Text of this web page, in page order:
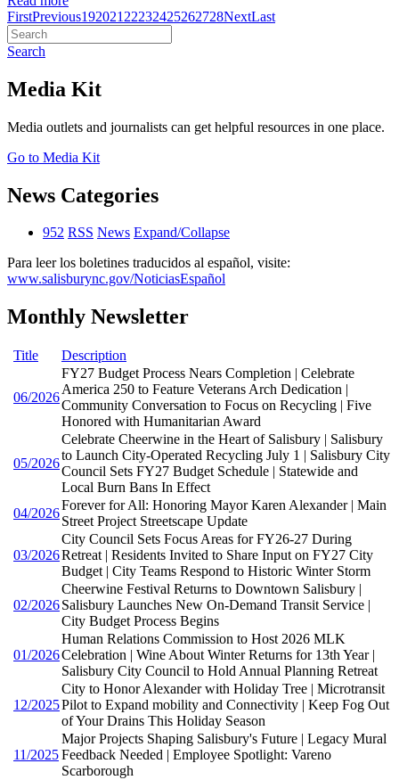
FirstPrevious192021 22232425262728NextLast
Search
Media Kit
Media outlets and journalists can get helpful resources in one place.
Go to Media Kit
News Categories
952 RSS News Expand/Collapse
Para leer los boletines traducidos al español, visite:
www.salisburync.gov/NoticiasEspañol
Monthly Newsletter
Title Description
06/2026
FY27 Budget Process Nears Completion | Celebrate
America 250 to Feature Veterans Arch Dedication |
Community Conversation to Focus on Recycling | Five
Honored with Humanitarian Award
05/2026
Celebrate Cheerwine in the Heart of Salisbury | Salisbury
to Launch City-Operated Recycling July 1 | Salisbury City
Council Sets FY27 Budget Schedule | Statewide and
Local Burn Bans In Effect
04/2026
Forever for All: Honoring Mayor Karen Alexander | Main
Street Project Streetscape Update
03/2026
City Council Sets Focus Areas for FY26-27 During
Retreat | Residents Invited to Share Input on FY27 City
Budget | City Teams Respond to Historic Winter Storm
02/2026
Cheerwine Festival Returns to Downtown Salisbury |
Salisbury Launches New On-Demand Transit Service |
City Budget Process Begins
01/2026
Human Relations Commission to Host 2026 MLK
Celebration | Wine About Winter Returns for 13th Year |
Salisbury City Council to Hold Annual Planning Retreat
12/2025
City to Honor Alexander with Holiday Tree | Microtransit
Pilot to Expand mobility and Connectivity | Keep Fog Out
of Your Drains This Holiday Season
11/2025
Major Projects Shaping Salisbury's Future | Legacy Mural
Feedback Needed | Employee Spotlight: Vareno
Scarborough